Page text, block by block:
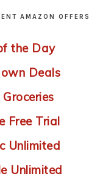
AMAZON OFFERS
the Day
Deals
Free Trial
Unlimited
Unlimited